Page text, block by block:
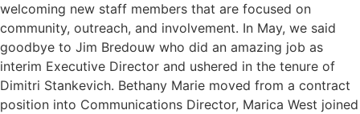
welcoming new staff members that are focused on
community, outreach, and involvement. In May, we said
goodbye to Jim Bredouw who did an amazing job as
interim Executive Director and ushered in the tenure of
Dimitri Stankevich. Bethany Marie moved from a contract
position into Communications Director, Marica West joined